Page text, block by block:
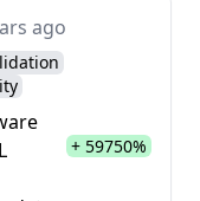
ago
+ 59750%